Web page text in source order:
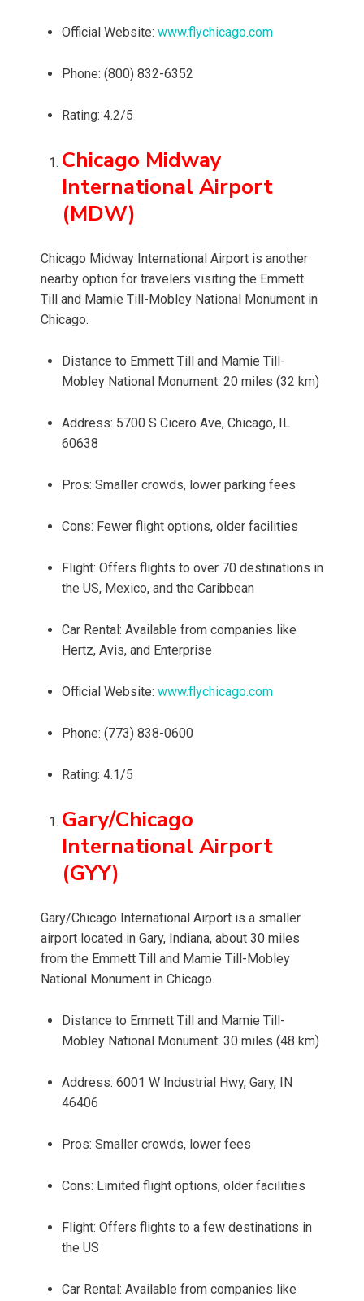
Official Website: www.flychicago.com
Phone: (800) 832-6352
Rating: 4.2/5
Chicago Midway
International Airport
(MDW)
Chicago Midway International Airport is another
nearby option for travelers visiting the Emmett
Till and Mamie Till-Mobley National Monument in
Chicago.
Distance to Emmett Till and Mamie Till-
Mobley National Monument: 20 miles (32 km)
Address: 5700 S Cicero Ave, Chicago, IL
60638
Pros: Smaller crowds, lower parking fees
Cons: Fewer flight options, older facilities
Flight: Offers flights to over 70 destinations in
the US, Mexico, and the Caribbean
Car Rental: Available from companies like
Hertz, Avis, and Enterprise
Official Website: www.flychicago.com
Phone: (773) 838-0600
Rating: 4.1/5
Gary/Chicago
International Airport
(GYY)
Gary/Chicago International Airport is a smaller
airport located in Gary, Indiana, about 30 miles
from the Emmett Till and Mamie Till-Mobley
National Monument in Chicago.
Distance to Emmett Till and Mamie Till-
Mobley National Monument: 30 miles (48 km)
Address: 6001 W Industrial Hwy, Gary, IN
46406
Pros: Smaller crowds, lower fees
Cons: Limited flight options, older facilities
Flight: Offers flights to a few destinations in
the US
Car Rental: Available from companies like